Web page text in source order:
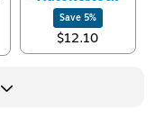
Save 5%
$12.10